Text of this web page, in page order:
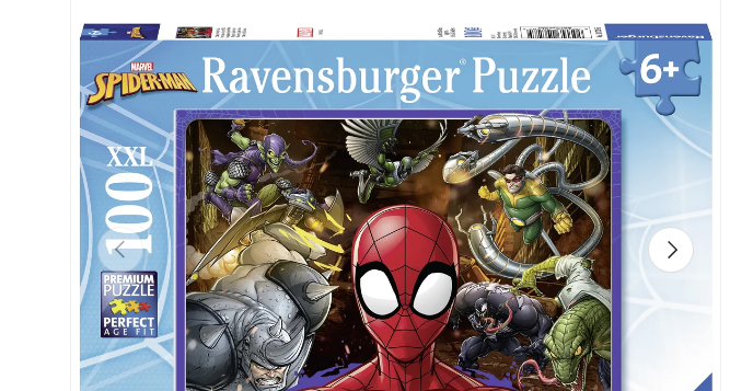
Previous Next